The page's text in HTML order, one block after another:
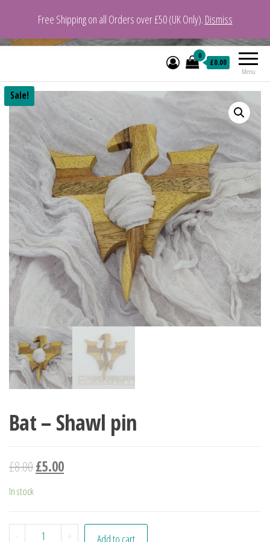
VeganYarn.co.uk
Menu
0
£0.00
Sale!
Bat – Shawl pin
£8.00£5.00
In stock
- Bat - Shawl pin quantity
+
Free Shipping on all Orders over £50 (UK Only). Dismiss